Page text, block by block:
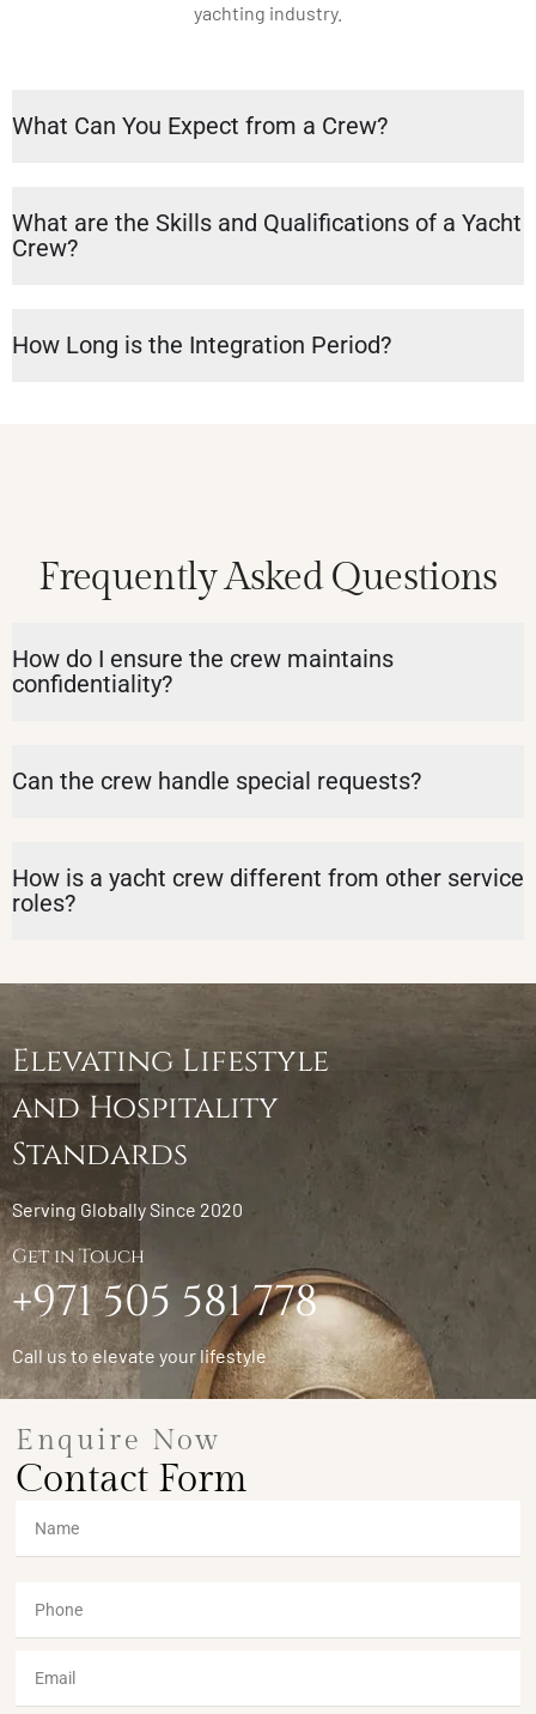
yachting industry.
What Can You Expect from a Crew?
What are the Skills and Qualifications of a Yacht
Crew?
How Long is the Integration Period?
Frequently Asked Questions
How do I ensure the crew maintains
confidentiality?
Can the crew handle special requests?
How is a yacht crew different from other service
roles?
Elevating Lifestyle
and Hospitality
Standards
Serving Globally Since 2020
Get in Touch
+971 505 581 778
Call us to elevate your lifestyle
Enquire Now
Contact Form